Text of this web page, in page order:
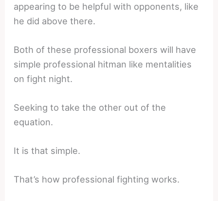
appearing to be helpful with opponents, like
he did above there.
Both of these professional boxers will have
simple professional hitman like mentalities
on fight night.
Seeking to take the other out of the
equation.
It is that simple.
That’s how professional fighting works.